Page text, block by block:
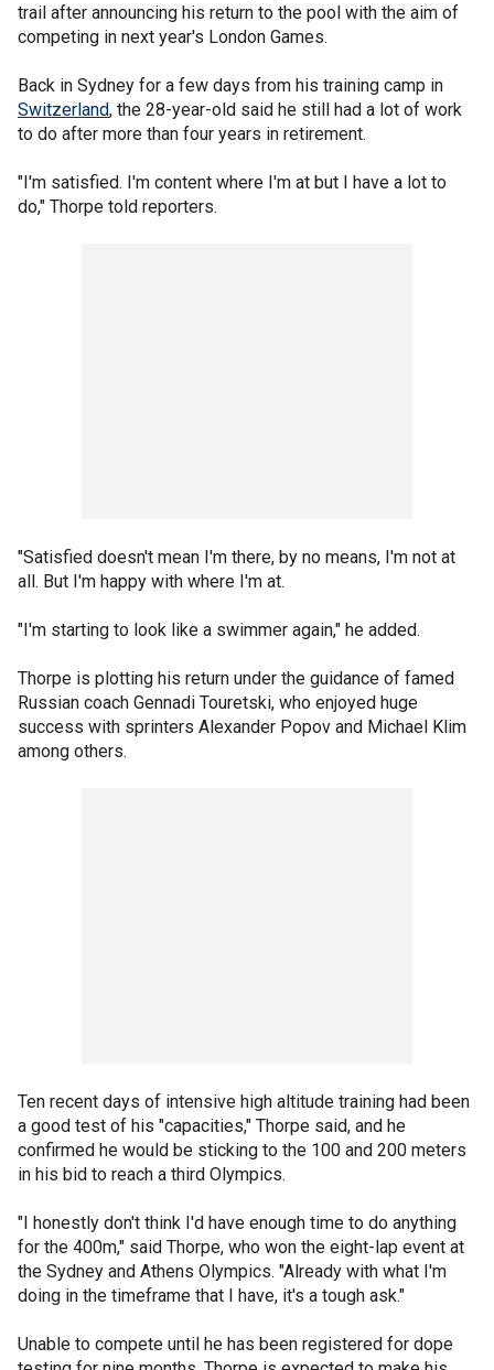
trail after announcing his return to the pool with the aim of
competing in next year's London Games.
Back in Sydney for a few days from his training camp in
Switzerland, the 28-year-old said he still had a lot of work
to do after more than four years in retirement.
"I'm satisfied. I'm content where I'm at but I have a lot to
do," Thorpe told reporters.
"Satisfied doesn't mean I'm there, by no means, I'm not at
all. But I'm happy with where I'm at.
"I'm starting to look like a swimmer again," he added.
Thorpe is plotting his return under the guidance of famed
Russian coach Gennadi Touretski, who enjoyed huge
success with sprinters Alexander Popov and Michael Klim
among others.
Ten recent days of intensive high altitude training had been
a good test of his "capacities," Thorpe said, and he
confirmed he would be sticking to the 100 and 200 meters
in his bid to reach a third Olympics.
"I honestly don't think I'd have enough time to do anything
for the 400m," said Thorpe, who won the eight-lap event at
the Sydney and Athens Olympics. "Already with what I'm
doing in the timeframe that I have, it's a tough ask."
Unable to compete until he has been registered for dope